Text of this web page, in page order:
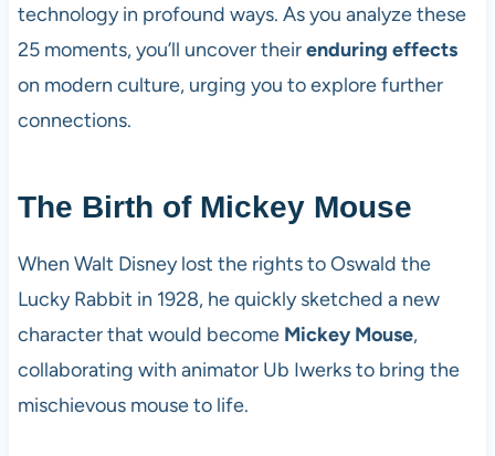
technology in profound ways. As you analyze these
25 moments, you’ll uncover theirenduring effects
on modern culture, urging you to explore further
connections.
The Birth of Mickey Mouse
When Walt Disney lost the rights to Oswald the
Lucky Rabbit in 1928, he quickly sketched a new
character that would become Mickey Mouse,
collaborating with animator Ub Iwerks to bring the
mischievous mouse to life.